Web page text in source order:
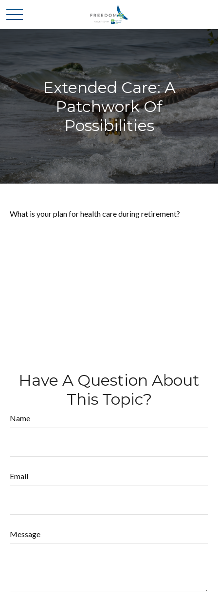
Extended Care: A
Patchwork Of
Possibilities
What is your plan for health care during retirement?
Have A Question About
This Topic?
Name
Email
Message